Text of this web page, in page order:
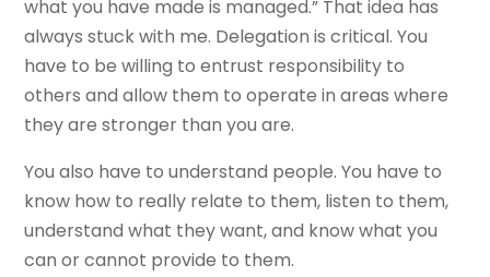
what you have made is managed.” That idea has
always stuck with me. Delegation is critical. You
have to be willing to entrust responsibility to
others and allow them to operate in areas where
they are stronger than you are.
You also have to understand people. You have to
know how to really relate to them, listen to them,
understand what they want, and know what you
can or cannot provide to them.